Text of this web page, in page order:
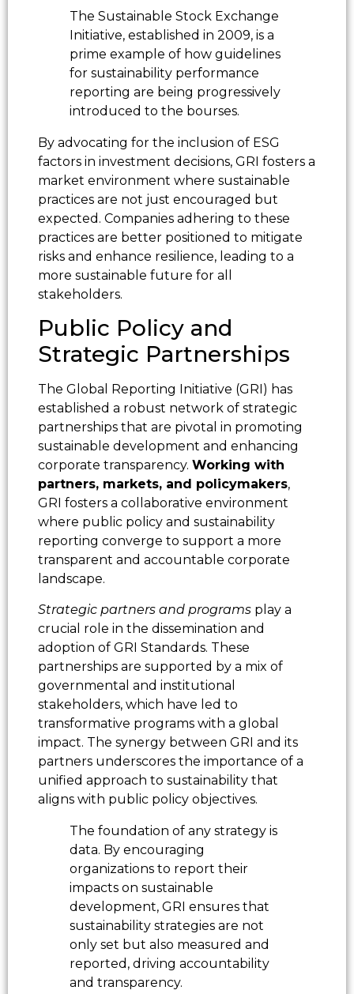
The Sustainable Stock Exchange
Initiative, established in 2009, is a
prime example of how guidelines
for sustainability performance
reporting are being progressively
introduced to the bourses.
By advocating for the inclusion of ESG
factors in investment decisions, GRI fosters a
market environment where sustainable
practices are not just encouraged but
expected. Companies adhering to these
practices are better positioned to mitigate
risks and enhance resilience, leading to a
more sustainable future for all
stakeholders.
Public Policy and
Strategic Partnerships
The Global Reporting Initiative (GRI) has
established a robust network of strategic
partnerships that are pivotal in promoting
sustainable development and enhancing
corporate transparency. Working with
partners, markets, and policymakers,
GRI fosters a collaborative environment
where public policy and sustainability
reporting converge to support a more
transparent and accountable corporate
landscape.
Strategic partners and programs play a
crucial role in the dissemination and
adoption of GRI Standards. These
partnerships are supported by a mix of
governmental and institutional
stakeholders, which have led to
transformative programs with a global
impact. The synergy between GRI and its
partners underscores the importance of a
unified approach to sustainability that
aligns with public policy objectives.
The foundation of any strategy is
data. By encouraging
organizations to report their
impacts on sustainable
development, GRI ensures that
sustainability strategies are not
only set but also measured and
reported, driving accountability
and transparency.